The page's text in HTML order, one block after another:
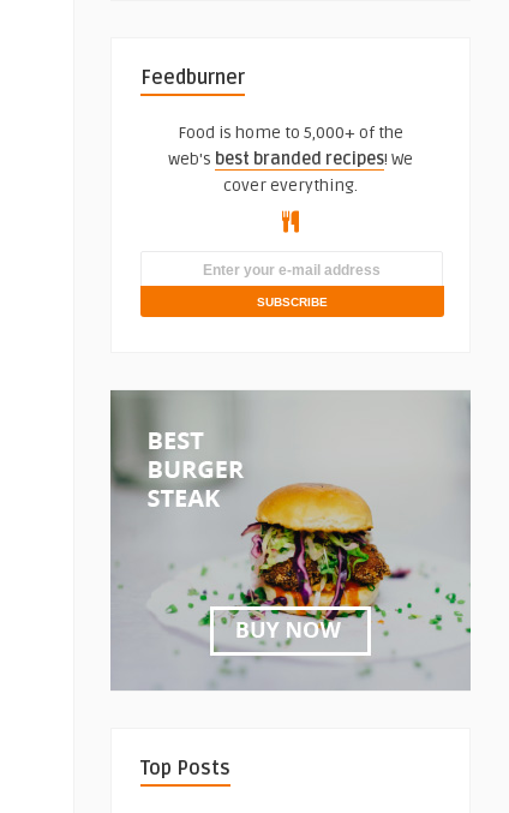
Feedburner
Food is home to 5,000+ of the
web's best branded recipes! We
cover everything.
Top Posts